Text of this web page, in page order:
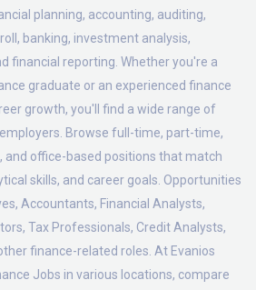
planning, accounting, auditing,
banking, investment analysis,
financial reporting. Whether you're a
graduate or an experienced finance
growth, you'll find a wide range of
Browse full-time, part-time,
and office-based positions that match
skills, and career goals. Opportunities
Accountants, Financial Analysts,
Tax Professionals, Credit Analysts,
finance-related roles. At Evanios
Jobs in various locations, compare